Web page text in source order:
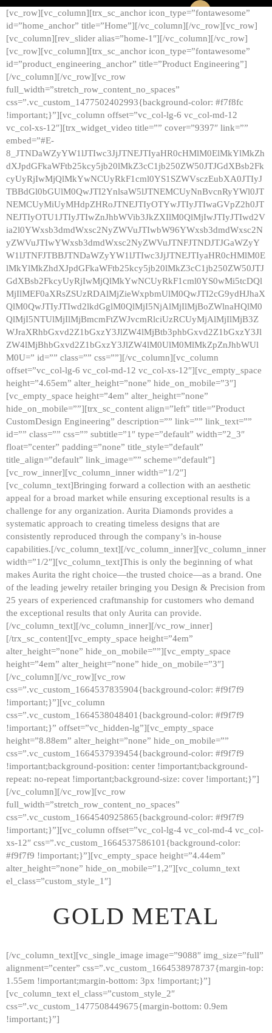
[vc_row][vc_column][trx_sc_anchor icon_type=”fontawesome”
id=”home_anchor” title=”Home”][/vc_column][/vc_row][vc_row]
[vc_column][rev_slider alias=”home-1″][/vc_column][/vc_row]
[vc_row][vc_column][trx_sc_anchor icon_type=”fontawesome”
id=”product_engineering_anchor” title=”Product Engineering”]
[/vc_column][/vc_row][vc_row
full_width=”stretch_row_content_no_spaces”
css=”.vc_custom_1477502402993{background-color: #f7f8fc
!important;}”][vc_column offset=”vc_col-lg-6 vc_col-md-12
vc_col-xs-12″][trx_widget_video title=”” cover=”9397″ link=””
embed=”#E-
8_JTNDaWZyYW1lJTIwc3JjJTNEJTIyaHR0cHMlM0ElMkYlMkZh
dXJpdGFkaWFtb25kcy5jb20lMkZ3cC1jb250ZW50JTJGdXBsb2Fk
cyUyRjIwMjQlMkYwNCUyRkF1cml0YS1SZWVsczEubXA0JTIyJ
TBBdGl0bGUlM0QwJTI2YnlsaW5lJTNEMCUyNnBvcnRyYWl0JT
NEMCUyMiUyMHdpZHRoJTNEJTIyOTYwJTIyJTIwaGVpZ2h0JT
NEJTIyOTU1JTIyJTIwZnJhbWVib3JkZXIlM0QlMjIwJTIyJTIwd2V
ia2l0YWxsb3dmdWxsc2NyZWVuJTIwbW96YWxsb3dmdWxsc2N
yZWVuJTIwYWxsb3dmdWxsc2NyZWVuJTNFJTNDJTJGaWZyY
W1lJTNFJTBBJTNDaWZyYW1lJTIwc3JjJTNEJTIyaHR0cHMlM0E
lMkYlMkZhdXJpdGFkaWFtb25kcy5jb20lMkZ3cC1jb250ZW50JTJ
GdXBsb2FkcyUyRjIwMjQlMkYwNCUyRkF1cml0YS0wMi5tcDQl
MjIlMEF0aXRsZSUzRDAlMjZieWxpbmUlM0QwJTI2cG9ydHJhaX
QlM0QwJTIyJTIwd2lkdGglM0QlMjI5NjAlMjIlMjBoZWlnaHQlM0
QlMjI5NTUlMjIlMjBmcmFtZWJvcmRlciUzRCUyMjAlMjIlMjB3Z
WJraXRhbGxvd2Z1bGxzY3JlZW4lMjBtb3phbGxvd2Z1bGxzY3Jl
ZW4lMjBhbGxvd2Z1bGxzY3JlZW4lM0UlM0MlMkZpZnJhbWUl
M0U=” id=”” class=”” css=””][/vc_column][vc_column
offset=”vc_col-lg-6 vc_col-md-12 vc_col-xs-12″][vc_empty_space
height=”4.65em” alter_height=”none” hide_on_mobile=”3″]
[vc_empty_space height=”4em” alter_height=”none”
hide_on_mobile=””][trx_sc_content align=”left” title=”Product
CustomDesign Engineering” description=”” link=”” link_text=””
id=”” class=”” css=”” subtitle=”1″ type=”default” width=”2_3″
float=”center” padding=”none” title_style=”default”
title_align=”default” link_image=”” scheme=”default”]
[vc_row_inner][vc_column_inner width=”1/2″]
[vc_column_text]Bringing forward a collection with an aesthetic
appeal for a broad market while ensuring exceptional results is a
challenge for any organization. Aurita Diamonds provides a
systematic approach to creating timeless designs that are
consistently reproduced through the company’s in-house
capabilities.[/vc_column_text][/vc_column_inner][vc_column_inner
width=”1/2″][vc_column_text]This is only the beginning of what
makes Aurita the right choice—the trusted choice—as a brand. One
of the leading jewelry retailer bringing you Design & Precision from
25 years of experienced craftmanship for customers who demand
the exceptional results that only Aurita can provide.
[/vc_column_text][/vc_column_inner][/vc_row_inner]
[/trx_sc_content][vc_empty_space height=”4em”
alter_height=”none” hide_on_mobile=””][vc_empty_space
height=”4em” alter_height=”none” hide_on_mobile=”3″]
[/vc_column][/vc_row][vc_row
css=”.vc_custom_1664537835904{background-color: #f9f7f9
!important;}”][vc_column
css=”.vc_custom_1664538048401{background-color: #f9f7f9
!important;}” offset=”vc_hidden-lg”][vc_empty_space
height=”8.88em” alter_height=”none” hide_on_mobile=””
css=”.vc_custom_1664537939454{background-color: #f9f7f9
!important;background-position: center !important;background-
repeat: no-repeat !important;background-size: cover !important;}”]
[/vc_column][/vc_row][vc_row
full_width=”stretch_row_content_no_spaces”
css=”.vc_custom_1664540925865{background-color: #f9f7f9
!important;}”][vc_column offset=”vc_col-lg-4 vc_col-md-4 vc_col-
xs-12″ css=”.vc_custom_1664537586101{background-color:
#f9f7f9 !important;}”][vc_empty_space height=”4.44em”
alter_height=”none” hide_on_mobile=”1,2″][vc_column_text
el_class=”custom_style_1″]
GOLD METAL
[/vc_column_text][vc_single_image image=”9088″ img_size=”full”
alignment=”center” css=”.vc_custom_1664538978737{margin-top:
1.55em !important;margin-bottom: 3px !important;}”]
[vc_column_text el_class=”custom_style_2″
css=”.vc_custom_1477508449675{margin-bottom: 0.9em
!important;}”]